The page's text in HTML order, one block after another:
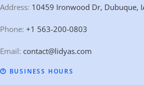
Address: 10459 Ironwood Dr, Dubuque,
Phone: +1 563-200-0803
Email: contact@lidyas.com
🕐 BUSINESS HOURS